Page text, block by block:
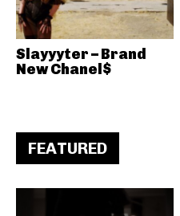
Slayyyter – Brand
New Chanel$
FEATURED